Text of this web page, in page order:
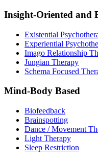
Insight-Oriented and
Existential
Experiential
Imago Relationship
Jungian Therapy
Schema Focused
Mind-Body Based
Biofeedback
Brainspotting
Dance / Movement
Light Therapy
Sleep Restriction